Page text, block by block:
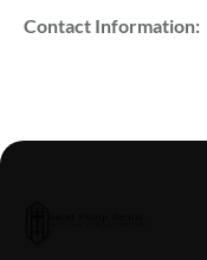
Contact Information: